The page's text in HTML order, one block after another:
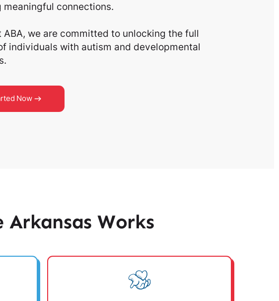
meaningful connections.
ABA, we are committed to unlocking the full
individuals with autism and developmental
Now
Works